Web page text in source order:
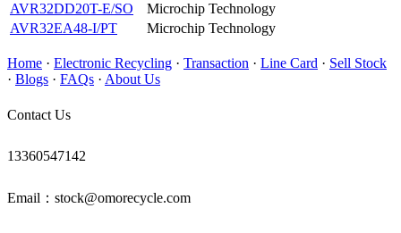
AVR32DD20T-E/SO
Microchip Technology
AVR32EA48-I/PT
Microchip Technology
Home · Electronic Recycling · Transaction · Line Card · Sell Stock
· Blogs · FAQs · About Us
Contact Us
13360547142
Email：stock@omorecycle.com